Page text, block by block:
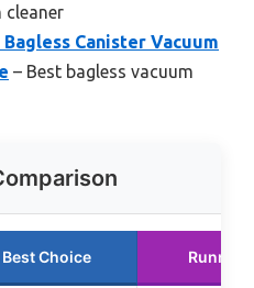
cleaner
Canister Vacuum
– Best bagless vacuum
Best Choice Runner